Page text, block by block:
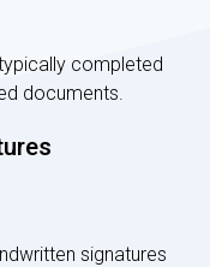
completed
documents.
signatures